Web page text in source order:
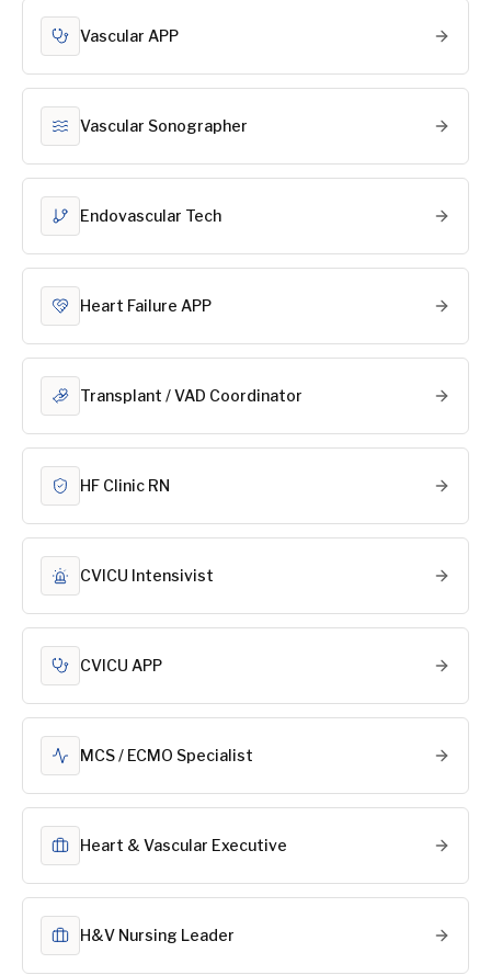
Vascular APP
Vascular Sonographer
Endovascular Tech
Heart Failure APP
Transplant / VAD Coordinator
HF Clinic RN
CVICU Intensivist
CVICU APP
MCS / ECMO Specialist
Heart & Vascular Executive
H&V Nursing Leader